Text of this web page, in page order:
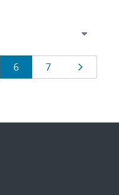
Page
6 Page
7